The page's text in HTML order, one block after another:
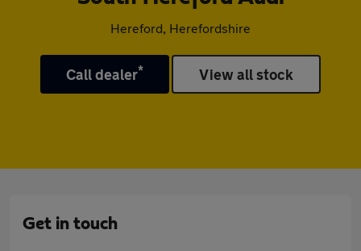
Hereford, Herefordshire
Call dealer* View all stock
Get in touch